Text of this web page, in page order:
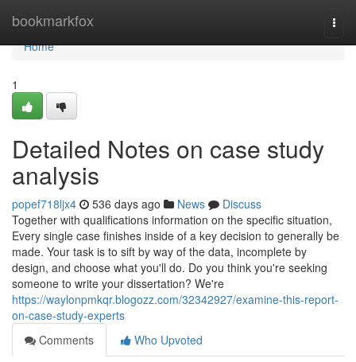
bookmarkfox
Home
Home
1
Detailed Notes on case study
analysis
popef718ljx4 536 days ago News
Discuss
Together with qualifications information on the specific situation,
Every single case finishes inside of a key decision to generally be
made. Your task is to sift by way of the data, incomplete by
design, and choose what you'll do. Do you think you're seeking
someone to write your dissertation? We're
https://waylonpmkqr.blogozz.com/32342927/examine-this-report-
on-case-study-experts
Comments
Who Upvoted